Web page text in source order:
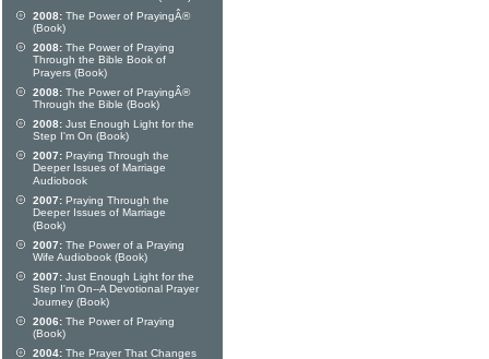
2008: The Power of PrayingÂ®
(Book)
2008: The Power of Praying
Through the Bible Book of
Prayers (Book)
2008: The Power of PrayingÂ®
Through the Bible (Book)
2008: Just Enough Light for the
Step I'm On (Book)
2007: Praying Through the
Deeper Issues of Marriage
Audiobook
2007: Praying Through the
Deeper Issues of Marriage
(Book)
2007: The Power of a Praying
Wife Audiobook (Book)
2007: Just Enough Light for the
Step I'm On--A Devotional Prayer
Journey (Book)
2006: The Power of Praying
(Book)
2004: The Prayer That Changes